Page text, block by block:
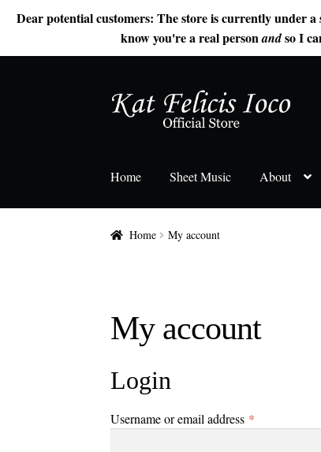
Dear potential customers: The store is currently under
know you're a real personandso I
Skip
to
Skip
to
Home Sheet Music About
Home My account
My account
Login
Username or email address *